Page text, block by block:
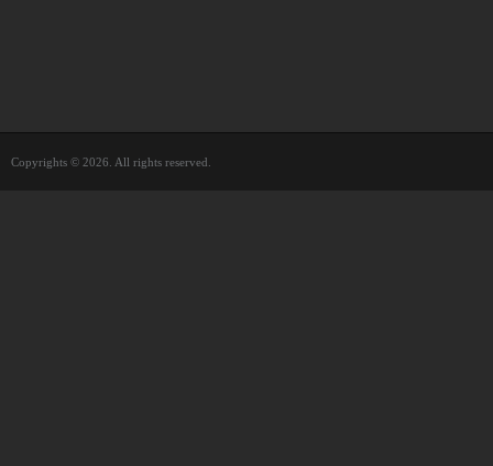
Copyrights © 2026. All rights reserved.